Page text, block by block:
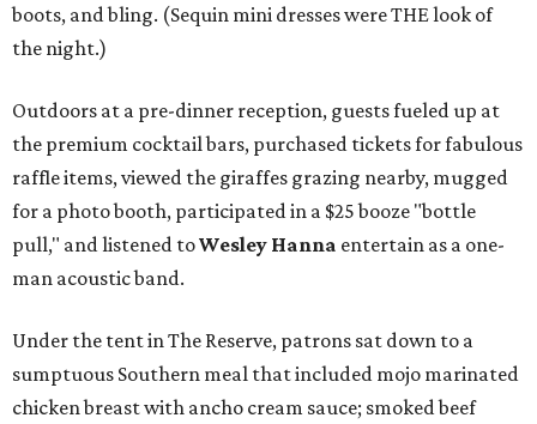
boots, and bling. (Sequin mini dresses were THE look of
the night.)
Outdoors at a pre-dinner reception, guests fueled up at
the premium cocktail bars, purchased tickets for fabulous
raffle items, viewed the giraffes grazing nearby, mugged
for a photo booth, participated in a $25 booze "bottle
pull," and listened toWesley Hanna entertain as a one-
man acoustic band.
Under the tent in The Reserve, patrons sat down to a
sumptuous Southern meal that included mojo marinated
chicken breast with ancho cream sauce; smoked beef